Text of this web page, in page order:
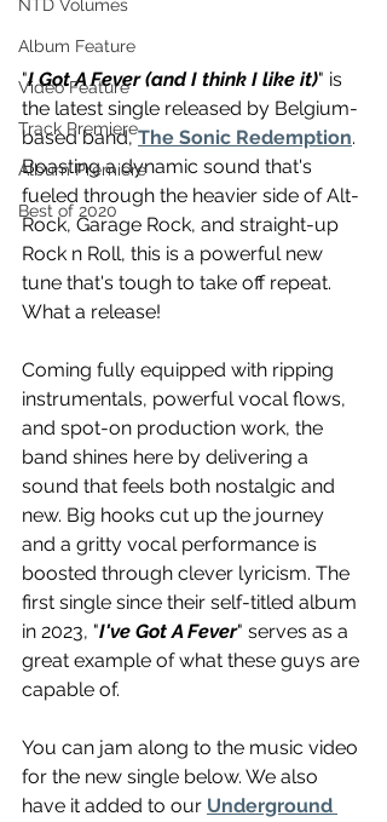
NTD Volumes
Album Feature
Video Feature
Track Premiere
Album Premiere
Best of 2020
"I Got A Fever (and I think I like it)" is
the latest single released by Belgium-
based band, The Sonic Redemption.
Boasting a dynamic sound that's
fueled through the heavier side of Alt-
Rock, Garage Rock, and straight-up
Rock n Roll, this is a powerful new
tune that's tough to take off repeat.
What a release!
Coming fully equipped with ripping
instrumentals, powerful vocal flows,
and spot-on production work, the
band shines here by delivering a
sound that feels both nostalgic and
new. Big hooks cut up the journey
and a gritty vocal performance is
boosted through clever lyricism. The
first single since their self-titled album
in 2023, "I've Got A Fever" serves as a
great example of what these guys are
capable of.
You can jam along to the music video
for the new single below. We also
have it added to our Underground